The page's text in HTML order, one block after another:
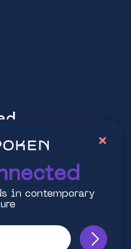
contemporary
in contemporary
×